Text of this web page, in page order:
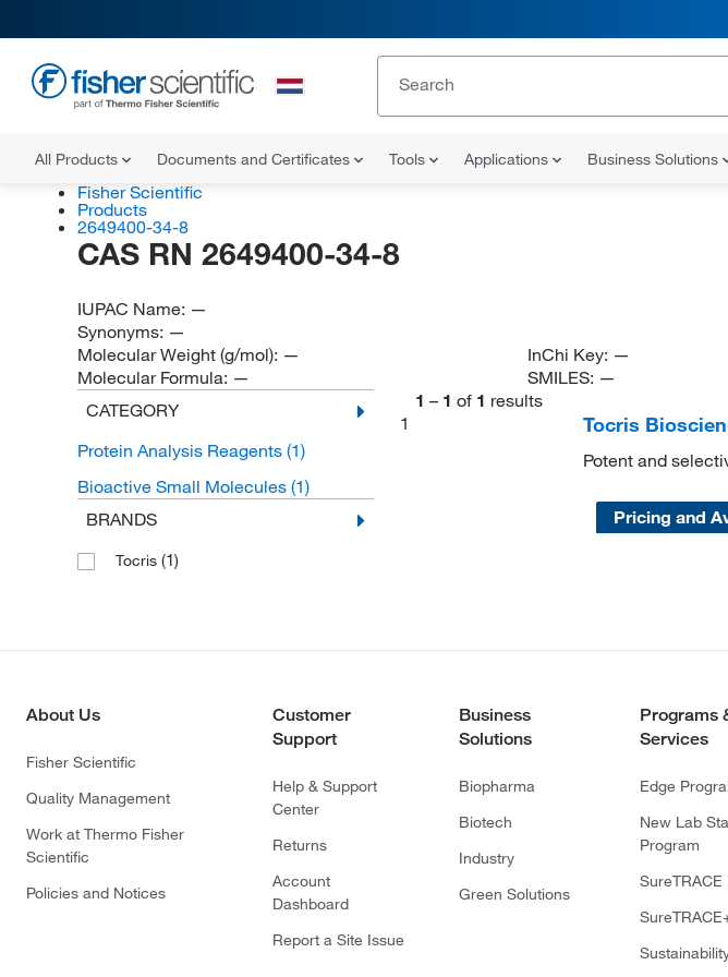
All Products Documents and Certificates Tools Applications Business Solutions
Fisher Scientific
Products
2649400-34-8
CAS RN 2649400-34-8
IUPAC Name: —
Synonyms: —
Molecular Weight (g/mol): —
Molecular Formula: —
InChi Key: —
SMILES: —
CATEGORY
Protein Analysis Reagents (1)
Bioactive Small Molecules (1)
BRANDS
Tocris (1)
1 – 1 of 1 results
1
Tocris
Potent and
Pricing and
About Us
Fisher Scientific
Quality Management
Work at Thermo Fisher
Scientific
Policies and Notices
Customer
Support
Help & Support
Center
Returns
Account
Dashboard
Report a Site Issue
Business
Solutions
Biopharma
Biotech
Industry
Green Solutions
Programs
Services
Edge
New Lab
Program
SureTRACE